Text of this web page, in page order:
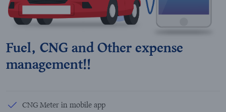
Fuel, CNG and Other expense
management!!
CNG Meter in mobile app